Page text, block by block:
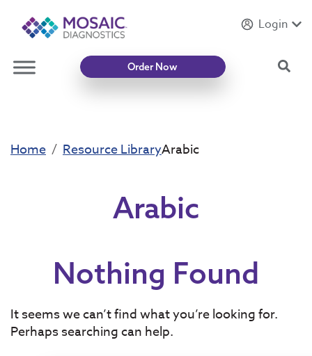
IntroducingMycotoxin Body + Home Panel
Login
Order Now
Home Resource LibraryArabic
Arabic
Nothing Found
It seems we can’t find what you’re looking for.
Perhaps searching can help.